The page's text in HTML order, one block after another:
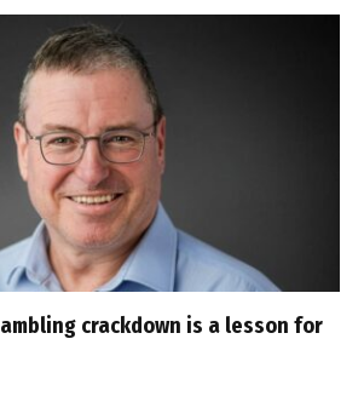
crackdown is a lesson for